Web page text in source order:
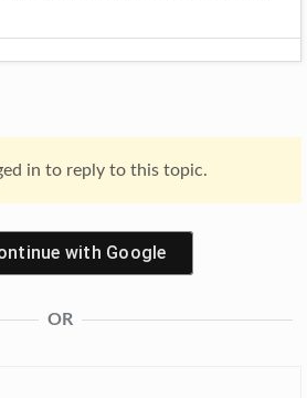
in to reply to this topic.
with Google
OR